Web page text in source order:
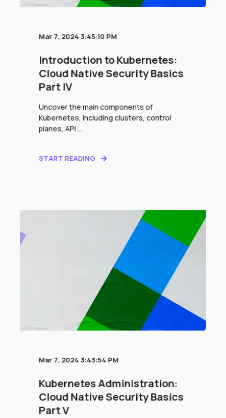
Mar 7, 2024 3:45:10 PM
Introduction to Kubernetes:
Cloud Native Security Basics
Part IV
Uncover the main components of
Kubernetes, including clusters, control
planes, API ...
START READING
Mar 7, 2024 3:43:54 PM
Kubernetes Administration:
Cloud Native Security Basics
Part V